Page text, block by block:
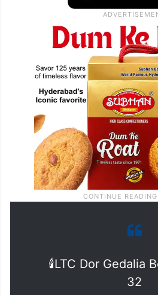
🕯️LTC Dor Gedalia
32